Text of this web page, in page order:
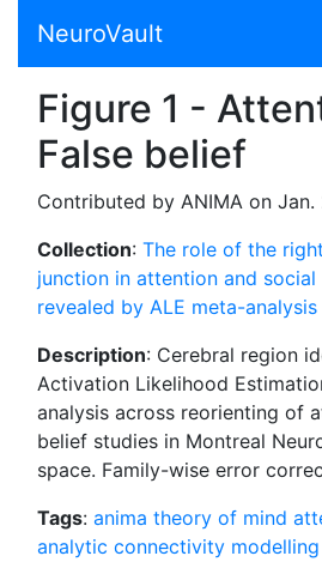
NeuroVault
Figure 1 -
False belief
Contributed by ANIMA on Jan.
Collection: The role of the
junction in attention and
revealed by ALE meta-analysis
Description: Cerebral region
Activation Likelihood
analysis across reorienting of
belief studies in Montreal
space. Family-wise error
Tags: anima theory of mind
analytic connectivity modelling